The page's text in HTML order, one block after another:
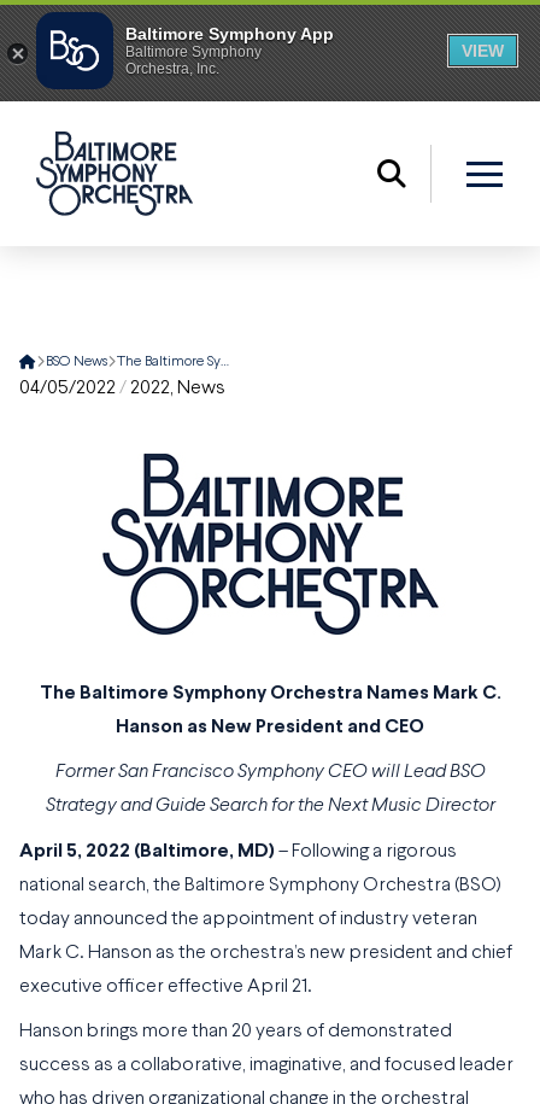
Home
BSO News The Baltimore Symphony Orchestra Names Mark C. Hanson as New President and CEO
04/05/2022/ 2022, News
The Baltimore Symphony Orchestra Names Mark C.
Hanson as New President and CEO
Former San Francisco Symphony CEO will Lead BSO
Strategy and Guide Search for the Next Music Director
April 5, 2022 (Baltimore, MD) – Following a rigorous
national search, the Baltimore Symphony Orchestra (BSO)
today announced the appointment of industry veteran
Mark C. Hanson as the orchestra’s new president and chief
executive officer effective April 21.
Hanson brings more than 20 years of demonstrated
success as a collaborative, imaginative, and focused leader
who has driven organizational change in the orchestral